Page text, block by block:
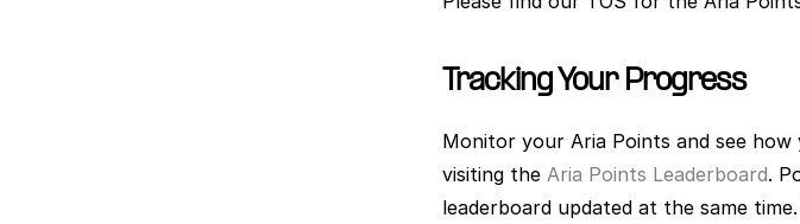
Tracking Your Progress
Monitor your Aria Points and see
visiting the Aria Points Leaderboard.
leaderboard updated at the same